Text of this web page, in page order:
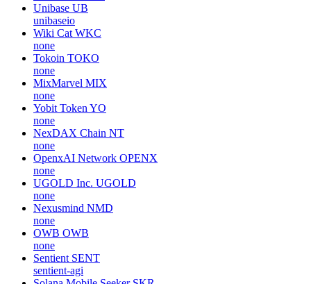
Unibase UB
unibaseio
Wiki Cat WKC
none
Tokoin TOKO
none
MixMarvel MIX
none
Yobit Token YO
none
NexDAX Chain NT
none
OpenxAI Network OPENX
none
UGOLD Inc. UGOLD
none
Nexusmind NMD
none
OWB OWB
none
Sentient SENT
sentient-agi